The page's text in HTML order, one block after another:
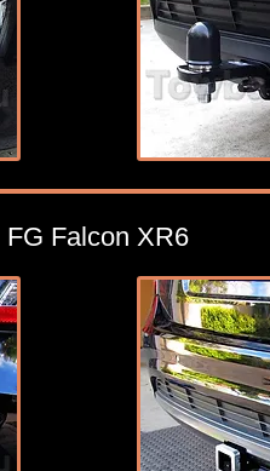
FG Falcon XR6